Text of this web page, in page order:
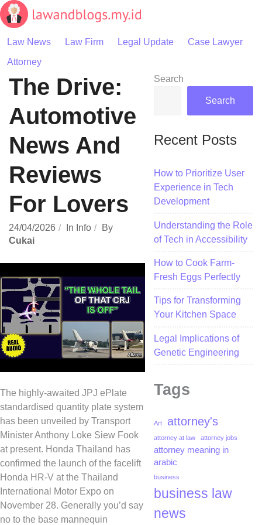
Skip
to
Law News Law Firm Legal Update
Case Lawyer
Attorney
The Drive:
Automotive
News And
Reviews
For Lovers
24/04/2026 In Info
By
Cukai
The highly-awaited JPJ ePlate
standardised quantity plate system
has been unveiled by Transport
Minister Anthony Loke Siew Fook
at present. Honda Thailand has
confirmed the launch of the facelift
Honda HR-V at the Thailand
International Motor Expo on
November 28. Generally you’d say
no to the base mannequin
Search
Search
Recent Posts
How to Prioritize User
Experience in Tech
Development
Understanding the Role
of Tech in Accessibility
How to Cook Farm-
Fresh Eggs Perfectly
Tips for Transforming
Your Kitchen Space
Legal Implications of
Genetic Engineering
Tags
Art attorney's
attorney at law attorney jobs
attorney meaning in
arabic
business
business law
news